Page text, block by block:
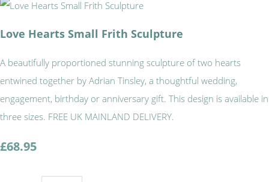
Love Hearts Small Frith Sculpture
A beautifully proportioned stunning sculpture of two hearts
entwined together by Adrian Tinsley, a thoughtful wedding,
engagement, birthday or anniversary gift. This design is available in
three sizes. FREE UK MAINLAND DELIVERY.
£68.95